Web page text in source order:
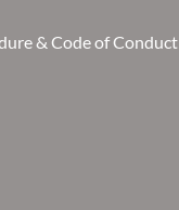
& Code of Conduct